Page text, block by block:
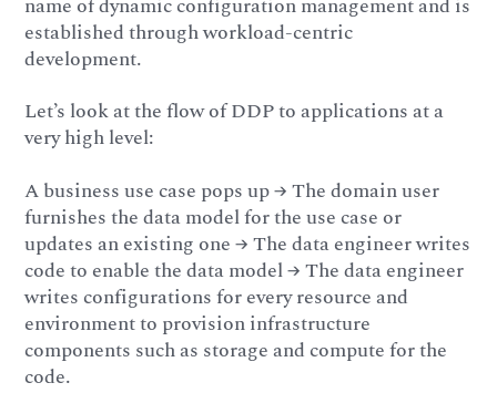
established through workload-centric
development.
Let’s look at the flow of DDP to applications at a
very high level:
A business use case pops up → The domain user
furnishes the data model for the use case or
updates an existing one → The data engineer writes
code to enable the data model → The data engineer
writes configurations for every resource and
environment to provision infrastructure
components such as storage and compute for the
code.